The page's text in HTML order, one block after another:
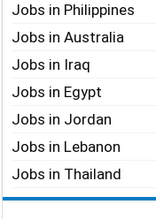
Jobs in Philippines
Jobs in Australia
Jobs in Iraq
Jobs in Egypt
Jobs in Jordan
Jobs in Lebanon
Jobs in Thailand